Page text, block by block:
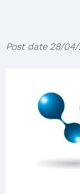
Post date 28/